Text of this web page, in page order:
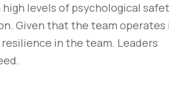
levels of psychological
Given that the team operates
in the team. Leaders